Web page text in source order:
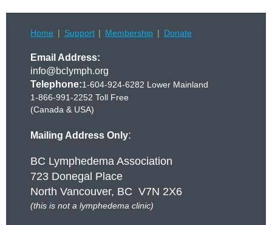
Home Support Membership Donate
Email Address:
info@bclymph.org
Telephone:1-604-924-6282 Lower Mainland
1-866-991-2252 Toll Free
(Canada & USA)
Mailing Address Only:
BC Lymphedema Association
723 Donegal Place
North Vancouver, BC V7N 2X6
(this is not a lymphedema clinic)